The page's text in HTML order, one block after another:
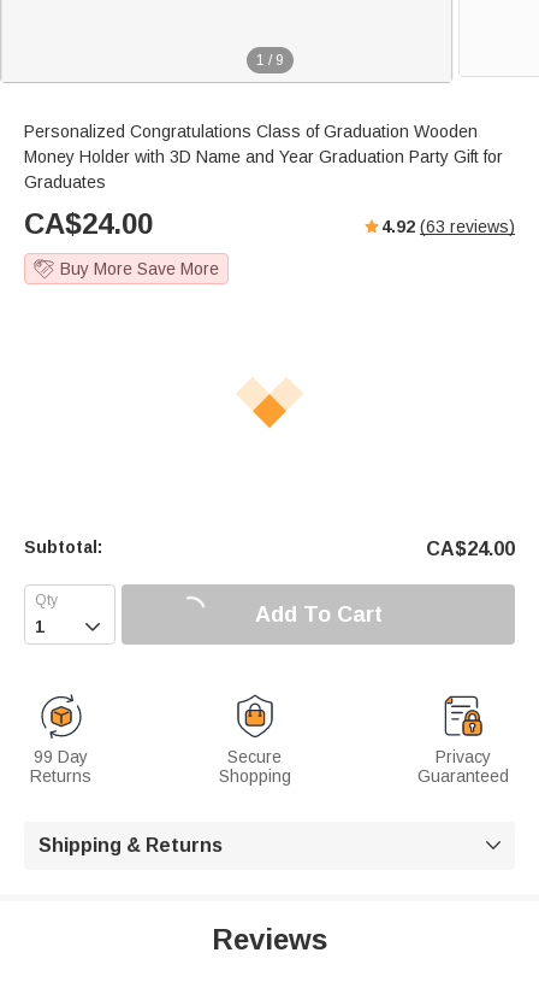
1 / 9
Personalized Congratulations Class of Graduation Wooden
Money Holder with 3D Name and Year Graduation Party Gift for
Graduates
CA$24.00 4.92 (63 reviews)
Buy More Save More
Subtotal: CA$24.00
 Add To Cart
99 Day
Returns
Secure
Shopping
Privacy
Guaranteed
Shipping & Returns 
Reviews